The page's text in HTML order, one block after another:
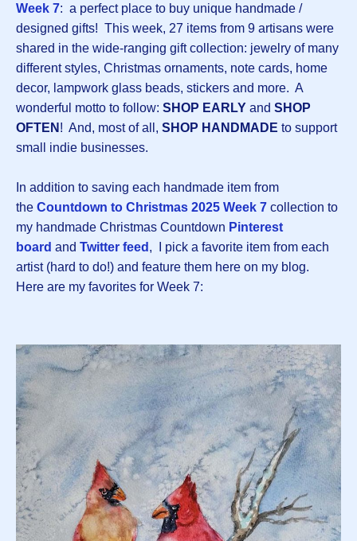
Week 7: a perfect place to buy unique handmade /
designed gifts! This week, 27 items from 9 artisans were
shared in the wide-ranging gift collection: jewelry of many
different styles, Christmas ornaments, note cards, home
decor, lampwork glass beads, stickers and more. A
wonderful motto to follow: SHOP EARLY and SHOP
OFTEN ! And, most of all, SHOP HANDMADE to support
small indie businesses.
In addition to saving each handmade item from
the Countdown to Christmas 2025 Week 7 collection to
my handmade Christmas Countdown Pinterest
board and Twitter feed , I pick a favorite item from each
artist (hard to do!) and feature them here on my blog.
Here are my favorites for Week 7: